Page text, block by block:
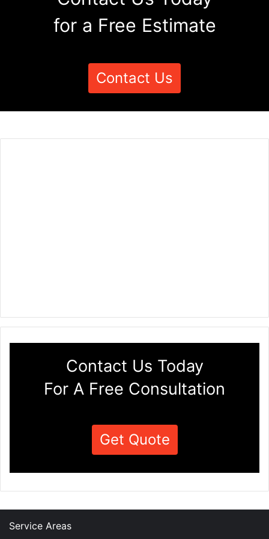
for a Free Estimate
Contact Us
Contact Us Today
For A Free Consultation
Get Quote
Service Areas